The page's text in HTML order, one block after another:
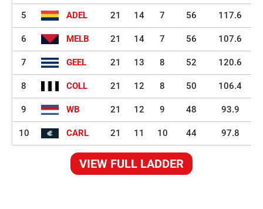
5 ADEL 21 14 7 56 117.6
6 MELB 21 14 7 56 107.6
7 GEEL 21 13 8 52 120.6
8 COLL 21 12 8 50 106.4
9 WB 21 12 9 48 93.9
10 CARL 21 11 10 44 97.8
VIEW FULL LADDER